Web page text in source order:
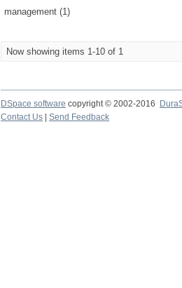
management (1)
Now showing items 1-10 of 1
DSpace software copyright © 2002-2016
Contact Us
Send Feedback